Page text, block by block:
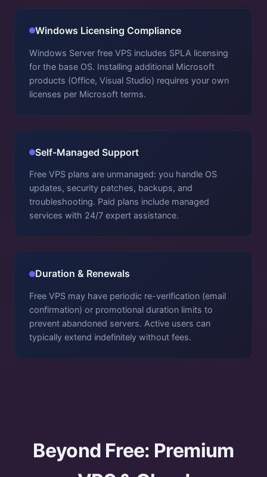
Windows Licensing Compliance
Windows Server free VPS includes SPLA licensing
for the base OS. Installing additional Microsoft
products (Office, Visual Studio) requires your own
licenses per Microsoft terms.
Self-Managed Support
Free VPS plans are unmanaged: you handle OS
updates, security patches, backups, and
troubleshooting. Paid plans include managed
services with 24/7 expert assistance.
Duration & Renewals
Free VPS may have periodic re-verification (email
confirmation) or promotional duration limits to
prevent abandoned servers. Active users can
typically extend indefinitely without fees.
Beyond Free: Premium